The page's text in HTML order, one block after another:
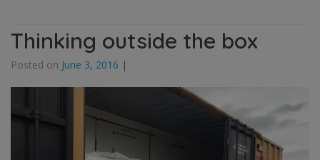
Thinking outside the box
Posted on June 3, 2016 |